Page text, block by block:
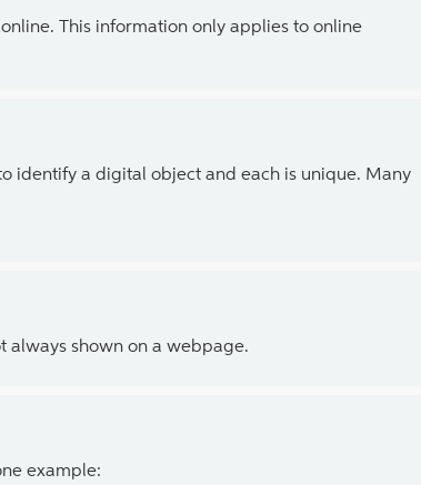
This information only applies to online
identify a digital object and each is unique. Many
always shown on a webpage.
example: